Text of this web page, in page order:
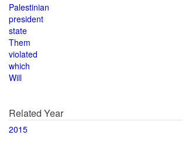
Palestinian
president
state
Them
violated
which
Will
Related Year
2015